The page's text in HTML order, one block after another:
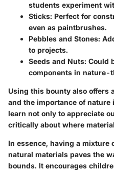
students experiment
Sticks: Perfect for
even as paintbrushes.
Pebbles and Stones:
to projects.
Seeds and Nuts: Could
components in nature-
Using this bounty also offers
and the importance of nature
learn not only to appreciate
critically about where
In essence, having a mixture
natural materials paves the
bounds. It encourages